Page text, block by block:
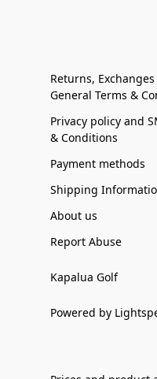
Returns,
General Terms &
Privacy policy and
& Conditions
Payment methods
Shipping
About us
Report Abuse
Kapalua Golf
Powered by